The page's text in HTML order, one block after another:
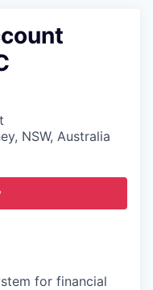
NSW, Australia
for financial